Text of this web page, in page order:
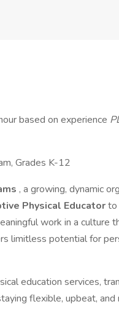
based on experience
Grades K-12
, a growing, dynamic
Physical Educatorto
work in a culture
limitless potential for
education services,
flexible, upbeat,